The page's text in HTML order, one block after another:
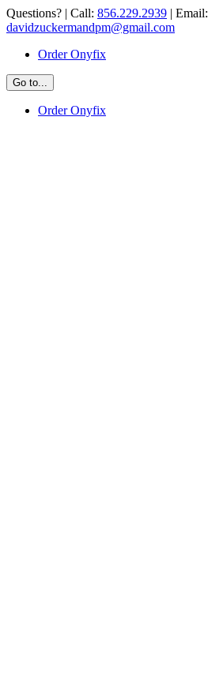
Skip
to
Questions? | Call: 856.229.2939 | Email:
davidzuckermandpm@gmail.com
Order Onyfix
Go to...
Order Onyfix